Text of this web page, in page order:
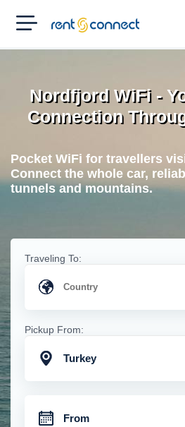
RENT'N
CONNECT
Nordfjord WiFi -
Connection
Pocket WiFi for travellers
Connect the whole car,
tunnels and mountains.
Traveling To:
Pickup From:
Turkey